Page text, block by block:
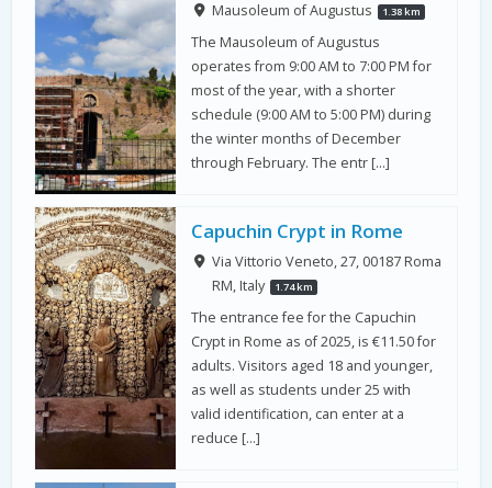
Mausoleum of Augustus 1.38 km
The Mausoleum of Augustus
operates from 9:00 AM to 7:00 PM for
most of the year, with a shorter
schedule (9:00 AM to 5:00 PM) during
the winter months of December
through February. The entr […]
Capuchin Crypt in Rome
Via Vittorio Veneto, 27, 00187 Roma
RM, Italy
1.74 km
The entrance fee for the Capuchin
Crypt in Rome as of 2025, is €11.50 for
adults. Visitors aged 18 and younger,
as well as students under 25 with
valid identification, can enter at a
reduce […]